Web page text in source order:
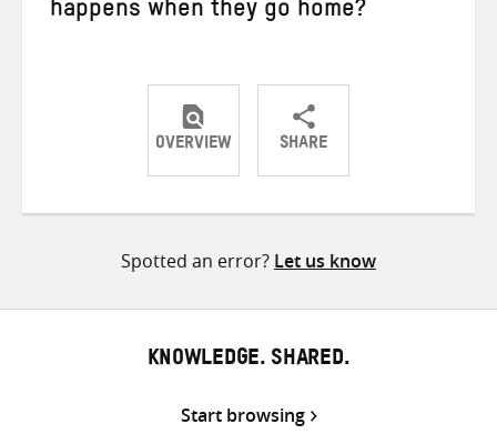
happens when they go home?
OVERVIEW SHARE
ShareShareShare
Spotted an error? Let us know
KNOWLEDGE. SHARED.
Start browsing